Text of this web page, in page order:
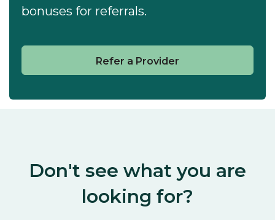
bonuses for referrals.
Refer a Provider
Don't see what you are
looking for?